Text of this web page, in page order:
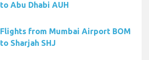
to Abu Dhabi AUH
Flights from Mumbai Airport BOM
to Sharjah SHJ